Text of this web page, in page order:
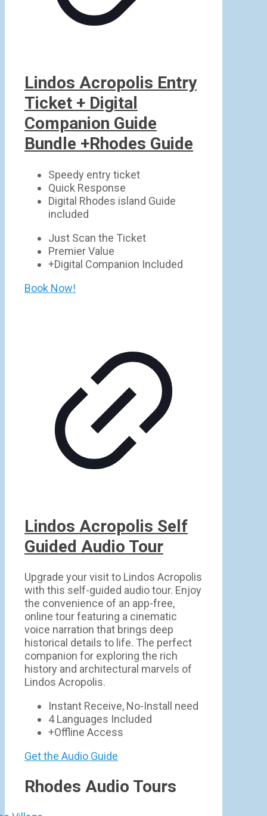
Lindos Acropolis Entry
Ticket + Digital
Companion Guide
Bundle +Rhodes Guide
Speedy entry ticket
Quick Response
Digital Rhodes island Guide
included
Just Scan the Ticket
Premier Value
+Digital Companion Included
Book Now!
Lindos Acropolis Self
Guided Audio Tour
Upgrade your visit to Lindos Acropolis
with this self-guided audio tour. Enjoy
the convenience of an app-free,
online tour featuring a cinematic
voice narration that brings deep
historical details to life. The perfect
companion for exploring the rich
history and architectural marvels of
Lindos Acropolis.
Instant Receive, No-Install need
4 Languages Included
+Offline Access
Get the Audio Guide
Rhodes Audio Tours